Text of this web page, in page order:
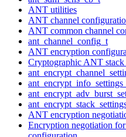
ANT utilities
ANT channel
ANT common channel
ant_channel_config_t
ANT encryption
Cryptographic ANT
ANT encryption
Encryption negotiation